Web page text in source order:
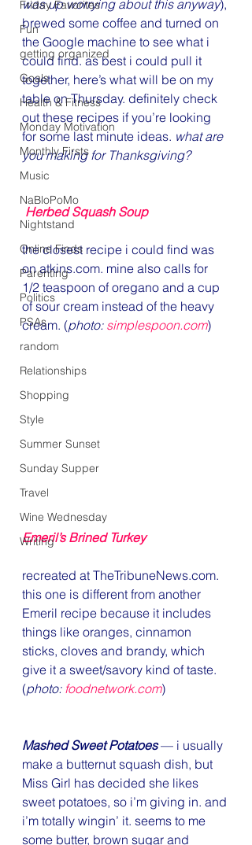
Friday Favorites
Fun
getting organized
Goals
Health & Fitness
Monday Motivation
Monthly Firsts
Music
NaBloPoMo
Nightstand
Online Finds
Parenting
Politics
PSAs
random
Relationships
Shopping
Style
Summer Sunset
Sunday Supper
Travel
Wine Wednesday
Writing
was up worrying about this anyway),
brewed some coffee and turned on
the Google machine to see what i
could find. as best i could pull it
together, here’s what will be on my
table on Thursday. definitely check
out these recipes if you’re looking
for some last minute ideas. what are
you making for Thanksgiving?
Herbed Squash Soup
the closest recipe i could find was
on atkins.com. mine also calls for
1/2 teaspoon of oregano and a cup
of sour cream instead of the heavy
cream. (photo: simplespoon.com)
Emeril’s Brined Turkey
recreated at TheTribuneNews.com.
this one is different from another
Emeril recipe because it includes
things like oranges, cinnamon
sticks, cloves and brandy, which
give it a sweet/savory kind of taste.
(photo: foodnetwork.com)
Mashed Sweet Potatoes — i usually
make a butternut squash dish, but
Miss Girl has decided she likes
sweet potatoes, so i’m giving in. and
i’m totally wingin’ it. seems to me
some butter, brown sugar and